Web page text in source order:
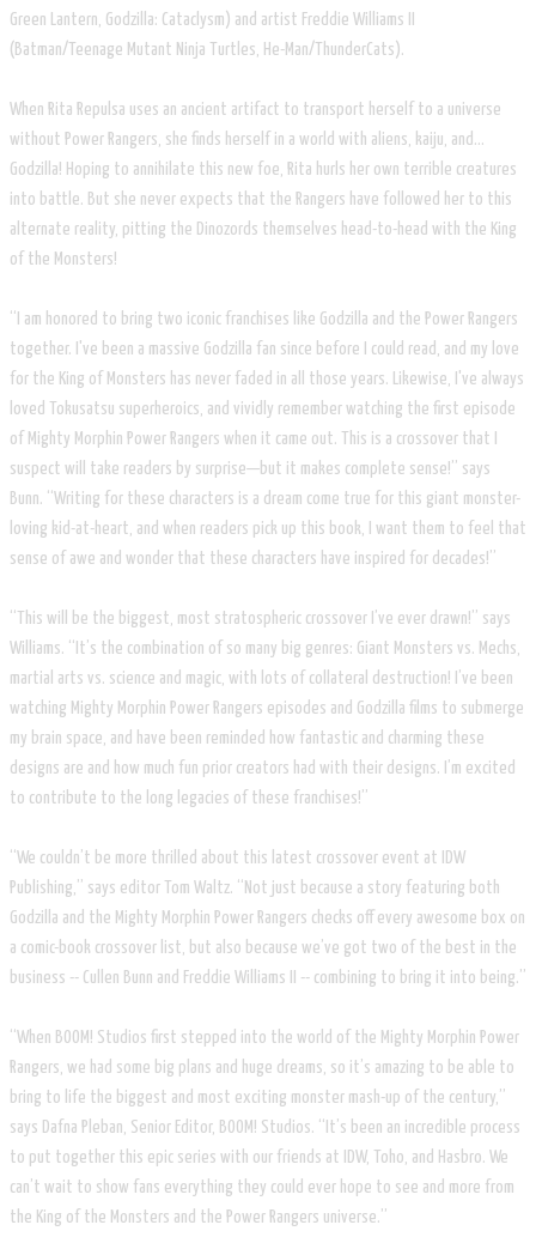
Green Lantern, Godzilla: Cataclysm) and artist Freddie Williams II
(Batman/Teenage Mutant Ninja Turtles, He-Man/ThunderCats).
When Rita Repulsa uses an ancient artifact to transport herself to a universe
without Power Rangers, she finds herself in a world with aliens, kaiju, and…
Godzilla! Hoping to annihilate this new foe, Rita hurls her own terrible creatures
into battle. But she never expects that the Rangers have followed her to this
alternate reality, pitting the Dinozords themselves head-to-head with the King
of the Monsters!
“I am honored to bring two iconic franchises like Godzilla and the Power Rangers
together. I've been a massive Godzilla fan since before I could read, and my love
for the King of Monsters has never faded in all those years. Likewise, I've always
loved Tokusatsu superheroics, and vividly remember watching the first episode
of Mighty Morphin Power Rangers when it came out. This is a crossover that I
suspect will take readers by surprise—but it makes complete sense!” says
Bunn. “Writing for these characters is a dream come true for this giant monster-
loving kid-at-heart, and when readers pick up this book, I want them to feel that
sense of awe and wonder that these characters have inspired for decades!”
“This will be the biggest, most stratospheric crossover I’ve ever drawn!” says
Williams. “It’s the combination of so many big genres: Giant Monsters vs. Mechs,
martial arts vs. science and magic, with lots of collateral destruction! I’ve been
watching Mighty Morphin Power Rangers episodes and Godzilla films to submerge
my brain space, and have been reminded how fantastic and charming these
designs are and how much fun prior creators had with their designs. I’m excited
to contribute to the long legacies of these franchises!”
“We couldn’t be more thrilled about this latest crossover event at IDW
Publishing,” says editor Tom Waltz. “Not just because a story featuring both
Godzilla and the Mighty Morphin Power Rangers checks off every awesome box on
a comic-book crossover list, but also because we’ve got two of the best in the
business -- Cullen Bunn and Freddie Williams II -- combining to bring it into being.”
“When BOOM! Studios first stepped into the world of the Mighty Morphin Power
Rangers, we had some big plans and huge dreams, so it’s amazing to be able to
bring to life the biggest and most exciting monster mash-up of the century,”
says Dafna Pleban, Senior Editor, BOOM! Studios. “It’s been an incredible process
to put together this epic series with our friends at IDW, Toho, and Hasbro. We
can’t wait to show fans everything they could ever hope to see and more from
the King of the Monsters and the Power Rangers universe.”